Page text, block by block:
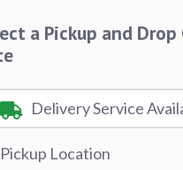
a Pickup and
Delivery Service
Pickup Location